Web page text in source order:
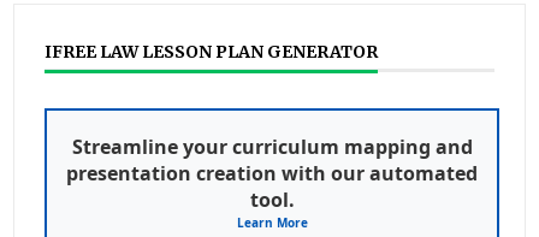
IFREE LAW LESSON PLAN GENERATOR
Streamline your curriculum mapping and
presentation creation with our automated
tool.
Learn More